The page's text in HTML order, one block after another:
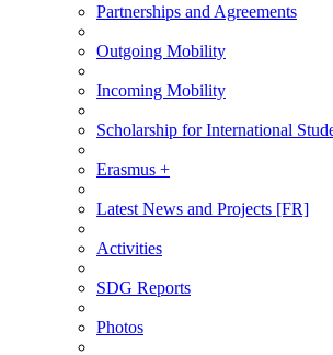
Partnerships and Agreements
Outgoing Mobility
Incoming Mobility
Scholarship for International
Erasmus +
Latest News and Projects [FR]
Activities
SDG Reports
Photos